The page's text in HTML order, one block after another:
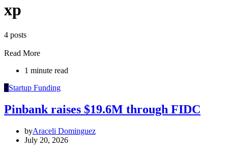
xp
4 posts
Read More
1 minute read
SStartup Funding
Pinbank raises $19.6M through FIDC
byAraceli Dominguez
July 20, 2026